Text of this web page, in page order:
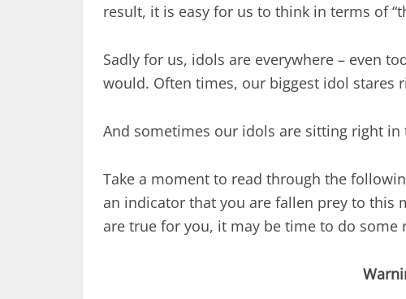
result, it is easy for us to think in terms of
Sadly for us, idols are everywhere – even
would. Often times, our biggest idol stares
And sometimes our idols are sitting right
Take a moment to read through the
an indicator that you are fallen prey to this
are true for you, it may be time to do some